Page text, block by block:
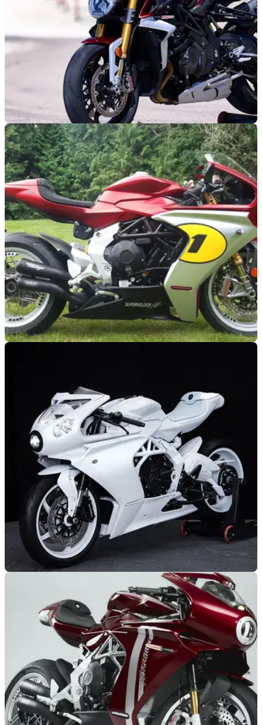
NEW BIKES 04/11/24
MV Agusta ‘Ottantesimo’ Collection Features
New Dragster, F3 and More
MV Agusta has released an all-new ‘Ottantesimo’ collection
which features brand new limited edition Brutale models, a
new Dragster RR, F3 RR and Superveloce S
Superveloce Could be Yours
A brand new Giacomo Agostini signed MV Agusta
Superveloce could be won for as little as £35,000
08/12/23
New MV Agusta Superveloce special edition is
pretty much unobtainable
The new MV Agusta Superveloce Arsham is said to be the
ultimate expression of exclusivism - “The most exclusive
collaboration in the motorcycle world”